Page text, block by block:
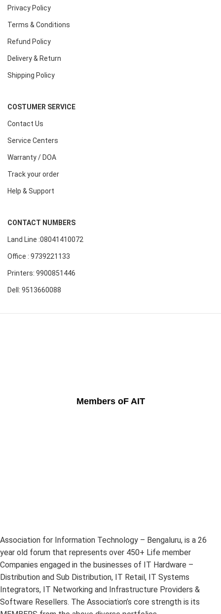
Privacy Policy
Terms & Conditions
Refund Policy
Delivery & Return
Shipping Policy
COSTUMER SERVICE
Contact Us
Service Centers
Warranty / DOA
Track your order
Help & Support
CONTACT NUMBERS
Land Line :08041410072
Office : 9739221133
Printers: 9900851446
Dell: 9513660088
Members oF AIT
Association for Information Technology – Bengaluru, is a 26
year old forum that represents over 450+ Life member
Companies engaged in the businesses of IT Hardware –
Distribution and Sub Distribution, IT Retail, IT Systems
Integrators, IT Networking and Infrastructure Providers &
Software Resellers. The Association’s core strength is its